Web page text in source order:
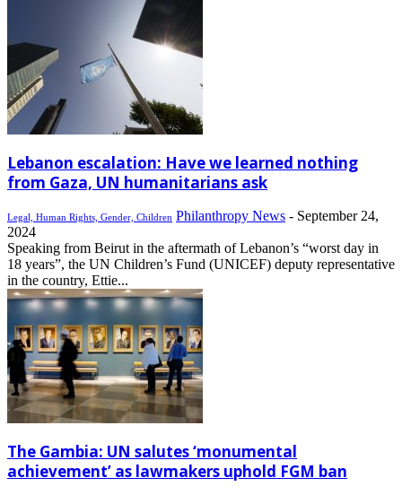
Lebanon escalation: Have we learned nothing
from Gaza, UN humanitarians ask
Legal, Human Rights, Gender, Children Philanthropy News - September 24,
2024
Speaking from Beirut in the aftermath of Lebanon’s “worst day in
18 years”, the UN Children’s Fund (UNICEF) deputy representative
in the country, Ettie...
The Gambia: UN salutes ‘monumental
achievement’ as lawmakers uphold FGM ban